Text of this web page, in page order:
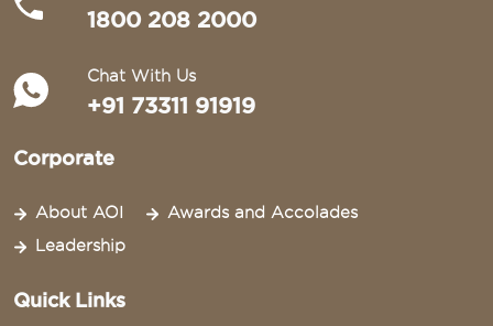
1800 208 2000
Chat With Us
+91 73311 91919
Corporate
About AOI
Awards and Accolades
Leadership
Quick Links